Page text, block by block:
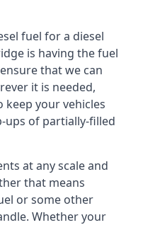
fuel for a diesel
is having the fuel
that we can
it is needed,
your vehicles
ups of partially-filled
at any scale and
that means
or some other
Whether your